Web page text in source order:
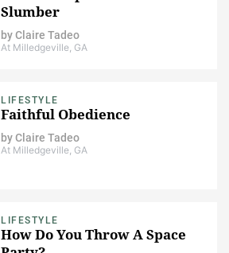
Slumber
byClaire Tadeo
At Milledgeville, GA
LIFESTYLE
Faithful Obedience
byClaire Tadeo
At Milledgeville, GA
LIFESTYLE
How Do You Throw A Space